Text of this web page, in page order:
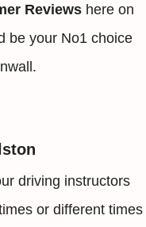
Reviews here on
be your No1 choice
driving instructors
or different times